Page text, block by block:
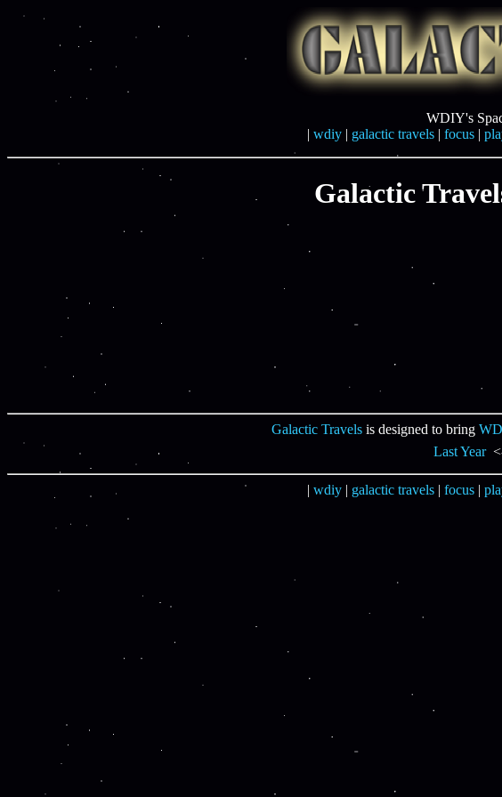
WDIY's
| wdiy| galactic travels| focus|
Galactic
Galactic Travelsis designed to bring
Last Year
| wdiy| galactic travels| focus|